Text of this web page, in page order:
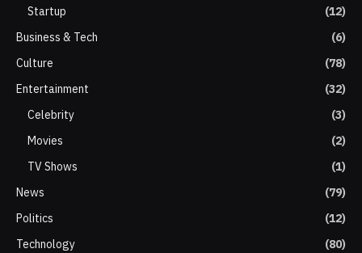
Startup
(12)
Business & Tech
(6)
Culture
(78)
Entertainment
(32)
Celebrity
(3)
Movies
(2)
TV Shows
(1)
News
(79)
Politics
(12)
Technology
(80)